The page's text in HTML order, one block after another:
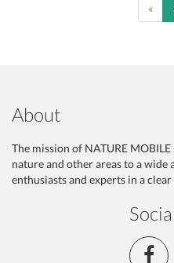
«
About
The mission of NATURE
nature and other areas to a wide
enthusiasts and experts in a